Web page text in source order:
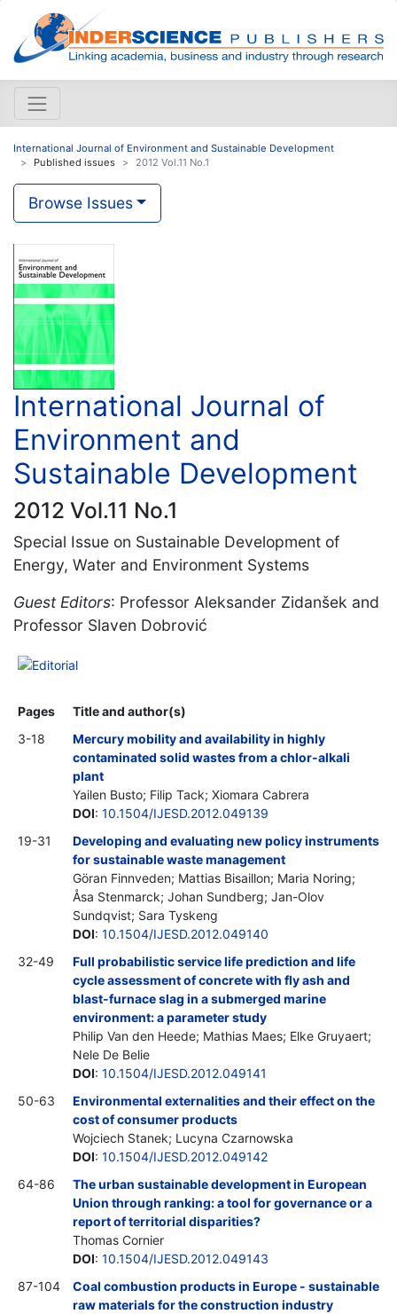
International Journal of Environment and Sustainable Development
Published issues
2012 Vol.11 No.1
Browse Issues
International Journal of
Environment and
Sustainable Development
2012 Vol.11 No.1
Special Issue on Sustainable Development of
Energy, Water and Environment Systems
Guest Editors: Professor Aleksander Zidanšek and
Professor Slaven Dobrović
Editorial
Pages
Title and author(s)
3-18
Mercury mobility and availability in highly
contaminated solid wastes from a chlor-alkali
plant
Yailen Busto; Filip Tack; Xiomara Cabrera
DOI: 10.1504/IJESD.2012.049139
19-31
Developing and evaluating new policy instruments
for sustainable waste management
Göran Finnveden; Mattias Bisaillon; Maria Noring;
Åsa Stenmarck; Johan Sundberg; Jan-Olov
Sundqvist; Sara Tyskeng
DOI: 10.1504/IJESD.2012.049140
32-49
Full probabilistic service life prediction and life
cycle assessment of concrete with fly ash and
blast-furnace slag in a submerged marine
environment: a parameter study
Philip Van den Heede; Mathias Maes; Elke Gruyaert;
Nele De Belie
DOI: 10.1504/IJESD.2012.049141
50-63
Environmental externalities and their effect on the
cost of consumer products
Wojciech Stanek; Lucyna Czarnowska
DOI: 10.1504/IJESD.2012.049142
64-86
The urban sustainable development in European
Union through ranking: a tool for governance or a
report of territorial disparities?
Thomas Cornier
DOI: 10.1504/IJESD.2012.049143
87-104
Coal combustion products in Europe - sustainable
raw materials for the construction industry